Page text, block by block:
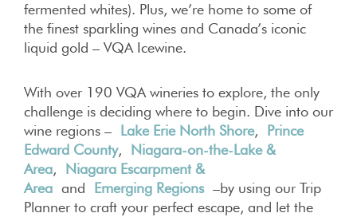
fermented whites). Plus, we’re home to some of
the finest sparkling wines and Canada’s iconic
liquid gold – VQA Icewine.
With over 190 VQA wineries to explore, the only
challenge is deciding where to begin. Dive into our
wine regions – Lake Erie North Shore, Prince
Edward County, Niagara-on-the-Lake &
Area, Niagara Escarpment &
Area and Emerging Regions–by using our Trip
Planner to craft your perfect escape, and let the